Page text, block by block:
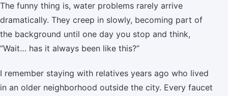
The funny thing is, water problems rarely arrive
dramatically. They creep in slowly, becoming part of
the background until one day you stop and think,
“Wait… has it always been like this?”
I remember staying with relatives years ago who lived
in an older neighborhood outside the city. Every faucet